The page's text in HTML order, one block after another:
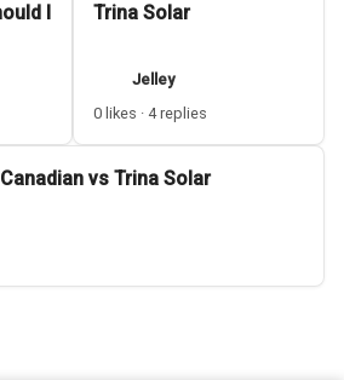
I
Trina Solar
Jelley
0 likes · 4 replies
vs Trina Solar